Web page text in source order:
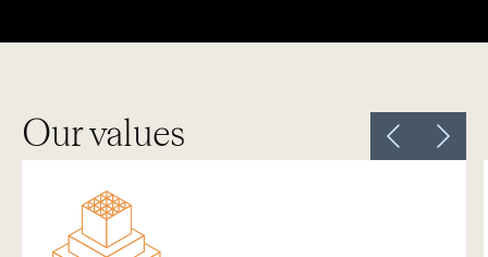
Our values